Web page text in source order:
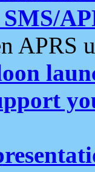
APRS